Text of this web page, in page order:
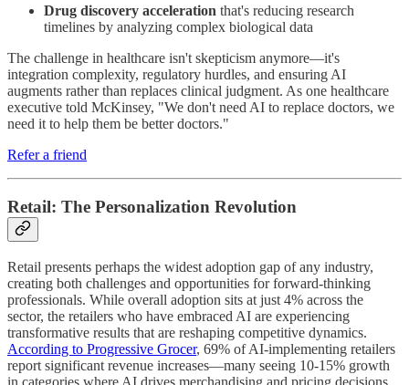
Drug discovery acceleration that's reducing research
timelines by analyzing complex biological data
The challenge in healthcare isn't skepticism anymore—it's
integration complexity, regulatory hurdles, and ensuring AI
augments rather than replaces clinical judgment. As one healthcare
executive told McKinsey, "We don't need AI to replace doctors, we
need it to help them be better doctors."
Refer a friend
Retail: The Personalization Revolution
Retail presents perhaps the widest adoption gap of any industry,
creating both challenges and opportunities for forward-thinking
professionals. While overall adoption sits at just 4% across the
sector, the retailers who have embraced AI are experiencing
transformative results that are reshaping competitive dynamics.
According to Progressive Grocer, 69% of AI-implementing retailers
report significant revenue increases—many seeing 10-15% growth
in categories where AI drives merchandising and pricing decisions.